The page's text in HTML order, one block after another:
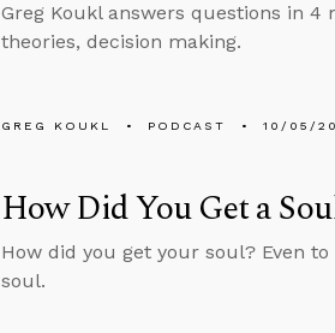
Greg Koukl answers questions in 4
theories, decision making.
GREG KOUKL PODCAST 10/05/
How Did You Get a
How did you get your soul? Even
soul.